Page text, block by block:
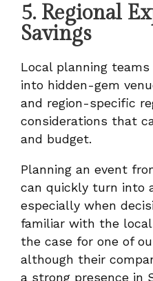
5. Regional
Savings
Local planning
into hidden-gem
and region-specific
considerations that
and budget.
Planning an event
can quickly turn into
especially when
familiar with the
the case for one of
although their
a strong presence in